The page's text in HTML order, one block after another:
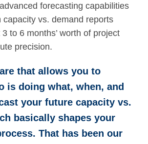
forecasting capabilities
capacity vs. demand reports
to 6 months’ worth of project
precision.
that allows you to
is doing what, when, and
your future capacity vs.
basically shapes your
That has been our